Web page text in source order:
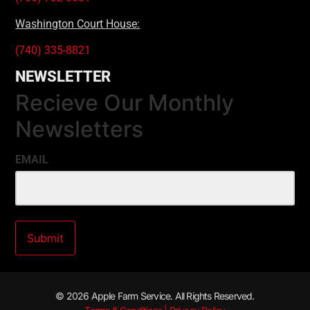
Washington Court House:
(740) 335-8821
NEWSLETTER
Recieve Our Monthly
Newsletters
EMAIL
© 2026 Apple Farm Service. All Rights Reserved.